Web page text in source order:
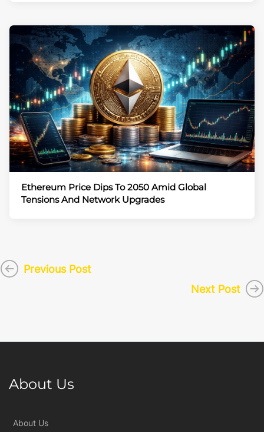
Ethereum Price Dips To 2050 Amid Global
Tensions And Network Upgrades
Previous Post
Next Post
About Us
About Us